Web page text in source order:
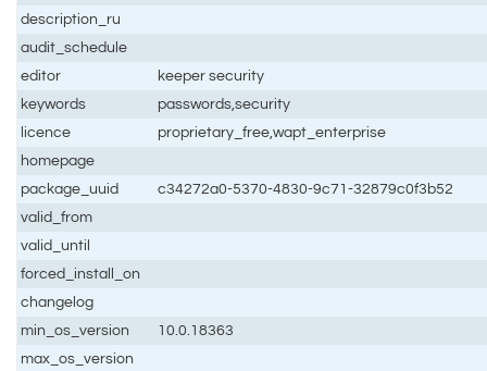
description_ru
audit_schedule
editor
keeper security
keywords
passwords,security
licence
proprietary_free,wapt_enterprise
homepage
package_uuid
c34272a0-5370-4830-9c71-32879c0f3b52
valid_from
valid_until
forced_install_on
changelog
min_os_version
10.0.18363
max_os_version